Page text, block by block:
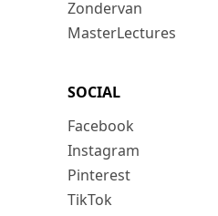
Zondervan
MasterLectures
SOCIAL
Facebook
Instagram
Pinterest
TikTok